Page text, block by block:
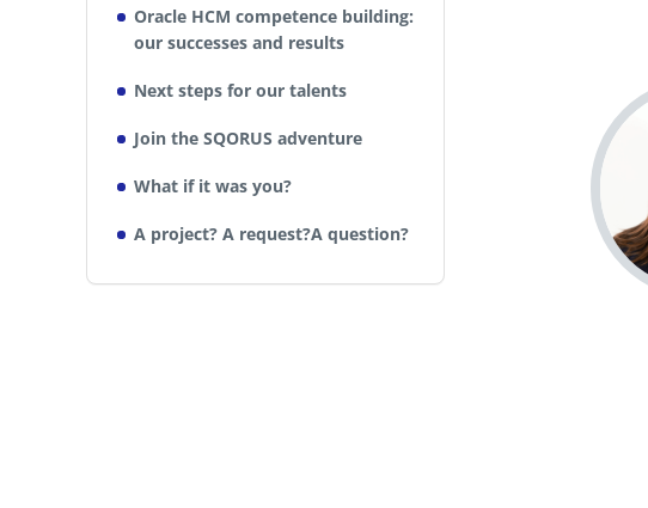
Oracle HCM competence building:
our successes and results
Next steps for our talents
Join the SQORUS adventure
What if it was you?
A project? A request?A question?